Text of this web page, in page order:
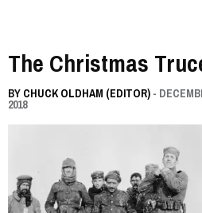
The Christmas
BY CHUCK OLDHAM (EDITOR) -
2018